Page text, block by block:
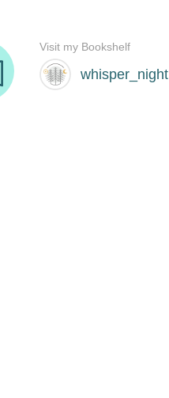
whisper_night
Visit my Bookshelf